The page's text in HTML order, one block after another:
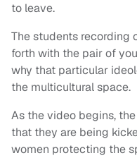
to leave.
The students recording
forth with the pair of
why that particular
the multicultural space.
As the video begins,
that they are being
women protecting the